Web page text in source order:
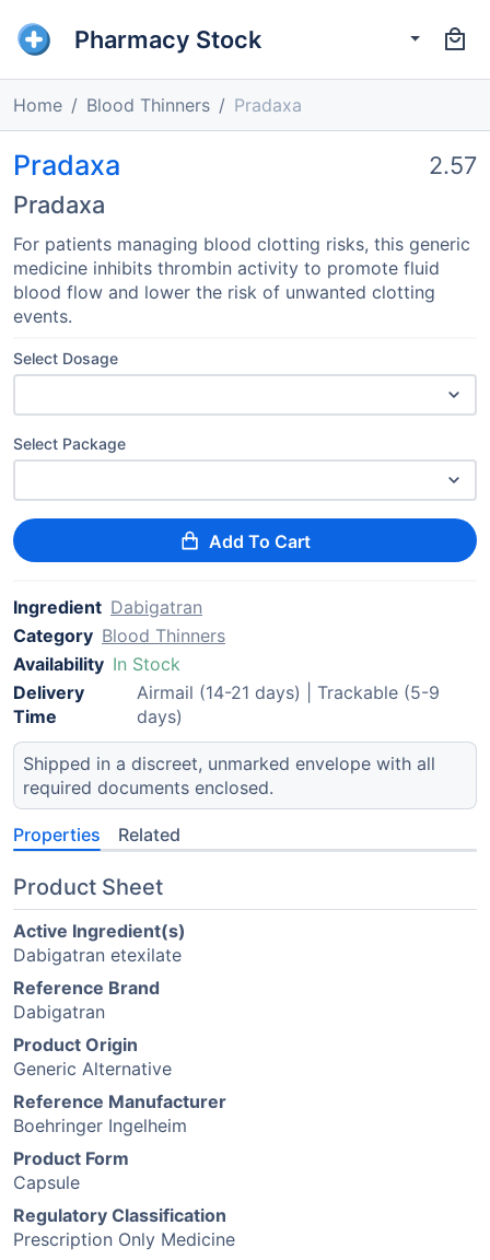
Pharmacy Stock
Home Blood Thinners Pradaxa
Pradaxa
Pradaxa
2.57
For patients managing blood clotting risks, this generic
medicine inhibits thrombin activity to promote fluid
blood flow and lower the risk of unwanted clotting
events.
Select Dosage
Select Package
Add To Cart
Ingredient Dabigatran
Category Blood Thinners
Availability In Stock
Delivery
Time
Airmail (14-21 days) | Trackable (5-9
days)
Shipped in a discreet, unmarked envelope with all
required documents enclosed.
Properties Related
Product Sheet
Active Ingredient(s)
Dabigatran etexilate
Reference Brand
Dabigatran
Product Origin
Generic Alternative
Reference Manufacturer
Boehringer Ingelheim
Product Form
Capsule
Regulatory Classification
Prescription Only Medicine